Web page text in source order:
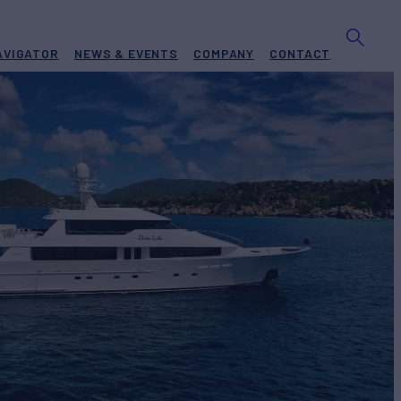
NEWS & EVENTS COMPANY CONTACT